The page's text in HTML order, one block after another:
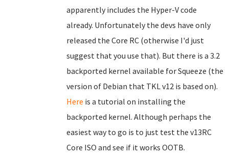
apparently includes the Hyper-V code
already. Unfortunately the devs have only
released the Core RC (otherwise I'd just
suggest that you use that). But there is a 3.2
backported kernel available for Squeeze (the
version of Debian that TKL v12 is based on).
Here is a tutorial on installing the
backported kernel. Although perhaps the
easiest way to go is to just test the v13RC
Core ISO and see if it works OOTB.